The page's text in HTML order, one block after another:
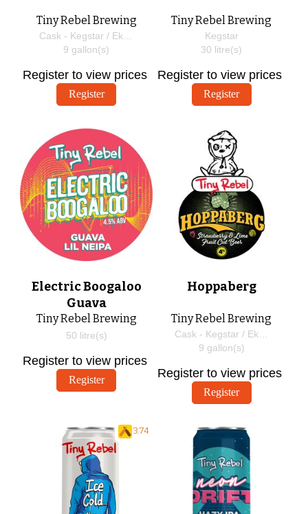
Tiny Rebel Brewing
9 gallon(s)
Register to view prices
Register
Tiny Rebel Brewing
Kegstar
30 litre(s)
Register to view prices
Register
Electric Boogaloo
Guava
Tiny Rebel Brewing
50 litre(s)
Register to view prices
Register
Hoppaberg
Tiny Rebel Brewing
9 gallon(s)
Register to view prices
Register
3.74